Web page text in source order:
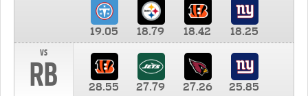
19.05 18.79 18.42
18.25
vs
RB 28.55 27.79 27.26 25.85